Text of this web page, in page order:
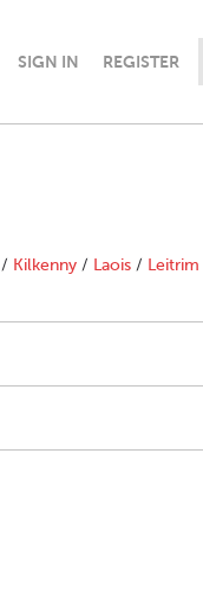
SIGN IN REGISTER
/ Kilkenny / Laois / Leitrim